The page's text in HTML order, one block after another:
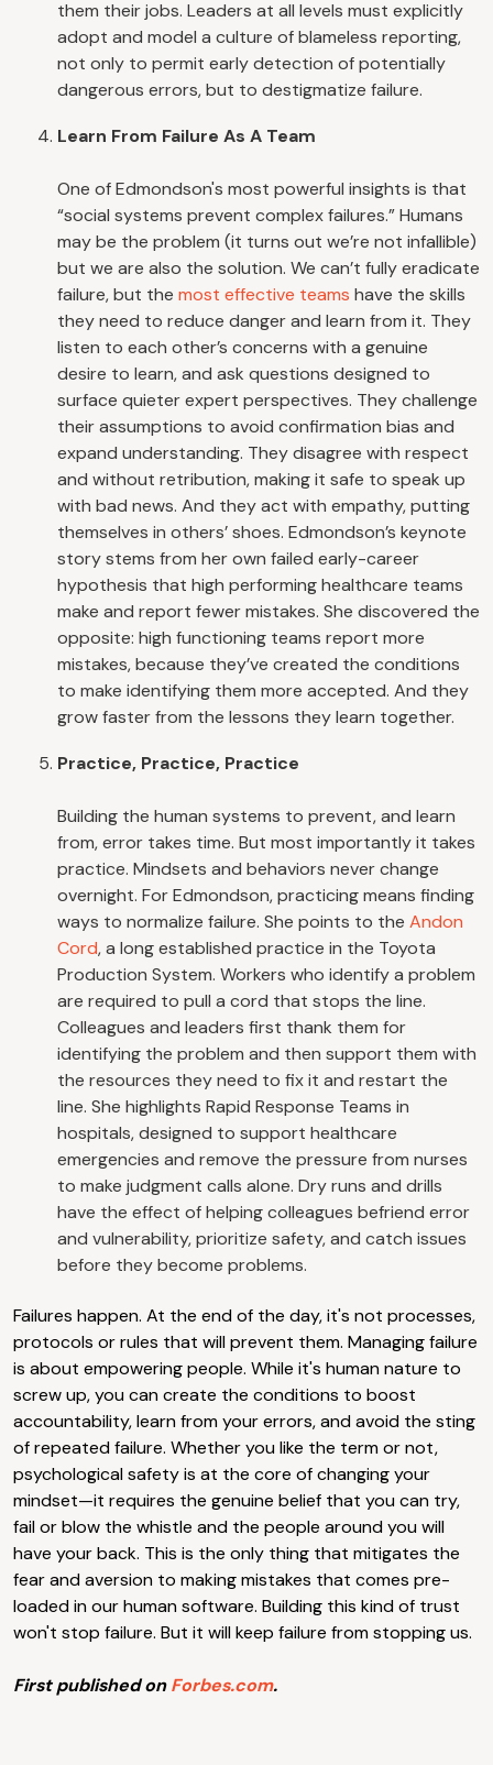
them their jobs. Leaders at all levels must explicitly
adopt and model a culture of blameless reporting,
not only to permit early detection of potentially
dangerous errors, but to destigmatize failure.
Learn From Failure As A Team
One of Edmondson's most powerful insights is that
“social systems prevent complex failures.” Humans
may be the problem (it turns out we’re not infallible)
but we are also the solution. We can’t fully eradicate
failure, but the most effective teams have the skills
they need to reduce danger and learn from it. They
listen to each other’s concerns with a genuine
desire to learn, and ask questions designed to
surface quieter expert perspectives. They challenge
their assumptions to avoid confirmation bias and
expand understanding. They disagree with respect
and without retribution, making it safe to speak up
with bad news. And they act with empathy, putting
themselves in others’ shoes. Edmondson’s keynote
story stems from her own failed early-career
hypothesis that high performing healthcare teams
make and report fewer mistakes. She discovered the
opposite: high functioning teams report more
mistakes, because they’ve created the conditions
to make identifying them more accepted. And they
grow faster from the lessons they learn together.
Practice, Practice, Practice
Building the human systems to prevent, and learn
from, error takes time. But most importantly it takes
practice. Mindsets and behaviors never change
overnight. For Edmondson, practicing means finding
ways to normalize failure. She points to the Andon
Cord, a long established practice in the Toyota
Production System. Workers who identify a problem
are required to pull a cord that stops the line.
Colleagues and leaders first thank them for
identifying the problem and then support them with
the resources they need to fix it and restart the
line. She highlights Rapid Response Teams in
hospitals, designed to support healthcare
emergencies and remove the pressure from nurses
to make judgment calls alone. Dry runs and drills
have the effect of helping colleagues befriend error
and vulnerability, prioritize safety, and catch issues
before they become problems.
Failures happen. At the end of the day, it's not processes,
protocols or rules that will prevent them. Managing failure
is about empowering people. While it's human nature to
screw up, you can create the conditions to boost
accountability, learn from your errors, and avoid the sting
of repeated failure. Whether you like the term or not,
psychological safety is at the core of changing your
mindset—it requires the genuine belief that you can try,
fail or blow the whistle and the people around you will
have your back. This is the only thing that mitigates the
fear and aversion to making mistakes that comes pre-
loaded in our human software. Building this kind of trust
won't stop failure. But it will keep failure from stopping us.
First published onForbes.com.